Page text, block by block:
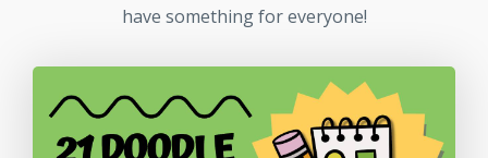
have something for everyone!